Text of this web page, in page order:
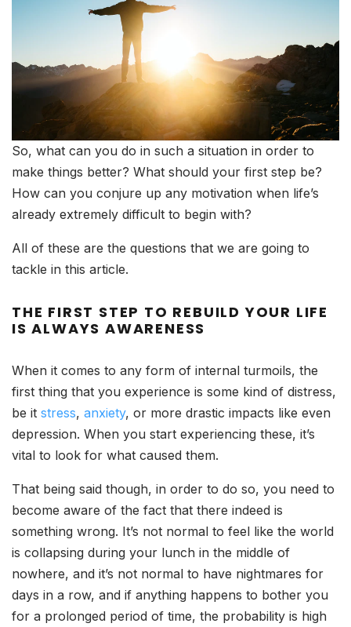
So, what can you do in such a situation in order to
make things better? What should your first step be?
How can you conjure up any motivation when life’s
already extremely difficult to begin with?
All of these are the questions that we are going to
tackle in this article.
THE FIRST STEP TO REBUILD YOUR LIFE
IS ALWAYS AWARENESS
When it comes to any form of internal turmoils, the
first thing that you experience is some kind of distress,
be it stress, anxiety, or more drastic impacts like even
depression. When you start experiencing these, it’s
vital to look for what caused them.
That being said though, in order to do so, you need to
become aware of the fact that there indeed is
something wrong. It’s not normal to feel like the world
is collapsing during your lunch in the middle of
nowhere, and it’s not normal to have nightmares for
days in a row, and if anything happens to bother you
for a prolonged period of time, the probability is high